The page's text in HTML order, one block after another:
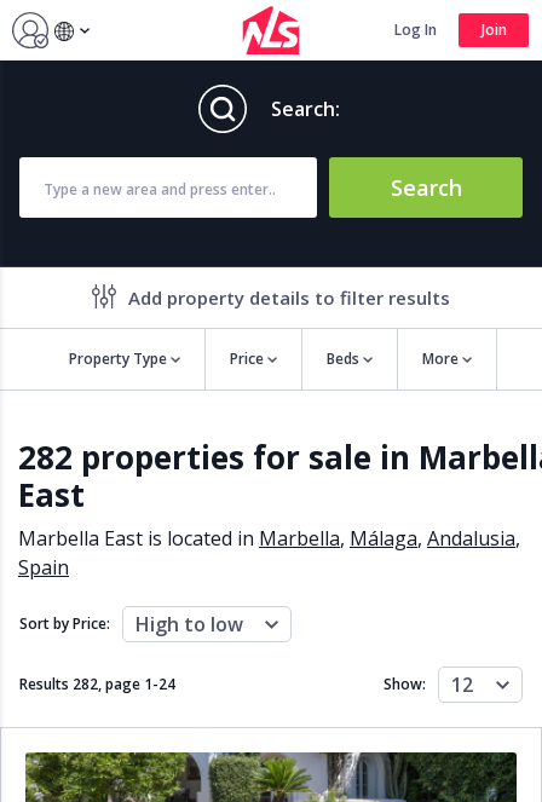
Log In Join
Search:
Search
Add property details to filter results
Property Type Price Beds More
Air conditioning
Alarm
Barbecue
Close to schools
Close to sea
Close to shops
Communal pool
Covered terrace
Double glazing
Excellent condition
Fully fitted kitchen
Furnished
Garage
Gated community
Golf view
Heated pool
Inside Golf Resort
282 properties for sale in
East
Marbella East is located in Marbella, Málaga, Andalusia,
Spain
Sort by Price: High to low
Results 282, page 1-24 Show: 12